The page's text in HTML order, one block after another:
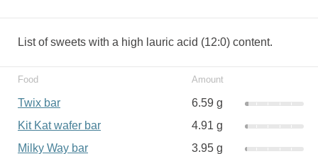
List of sweets with a high lauric acid (12:0) content.
Food Amount
Twix bar
6.59 g
Kit Kat wafer bar
4.91 g
Milky Way bar
3.95 g